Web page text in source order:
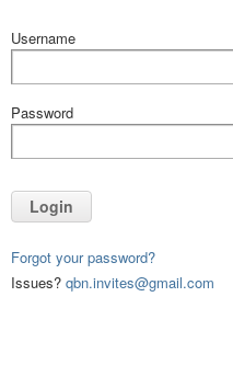
Username
Password
Login
Forgot your password?
Issues? qbn.invites@gmail.com